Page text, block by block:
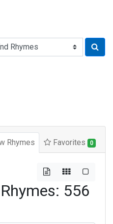
Rhymes Favorites 0
556